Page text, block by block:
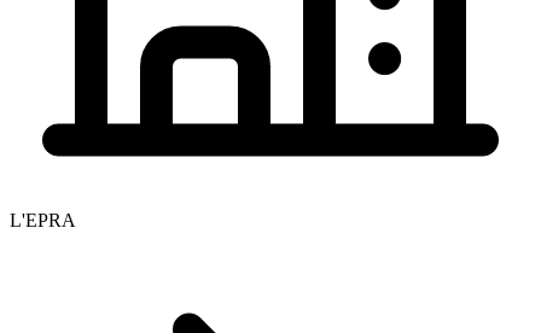
L'EPRA